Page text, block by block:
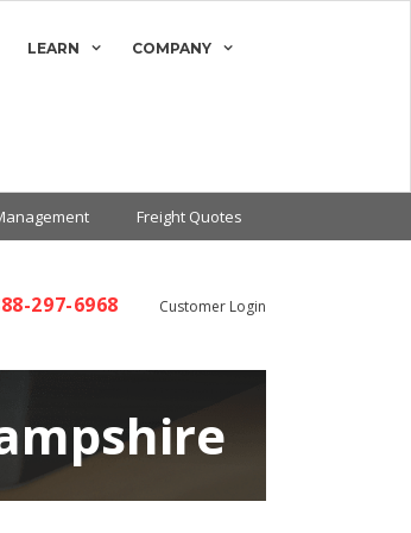
LEARN COMPANY
Freight Quotes
297-6968 Customer Login